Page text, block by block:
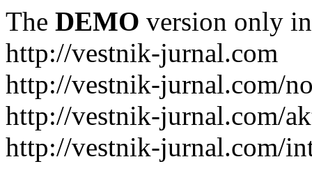
The DEMO version only
http://vestnik-jurnal.com
http://vestnik-jurnal.com/
http://vestnik-jurnal.com/
http://vestnik-jurnal.com/